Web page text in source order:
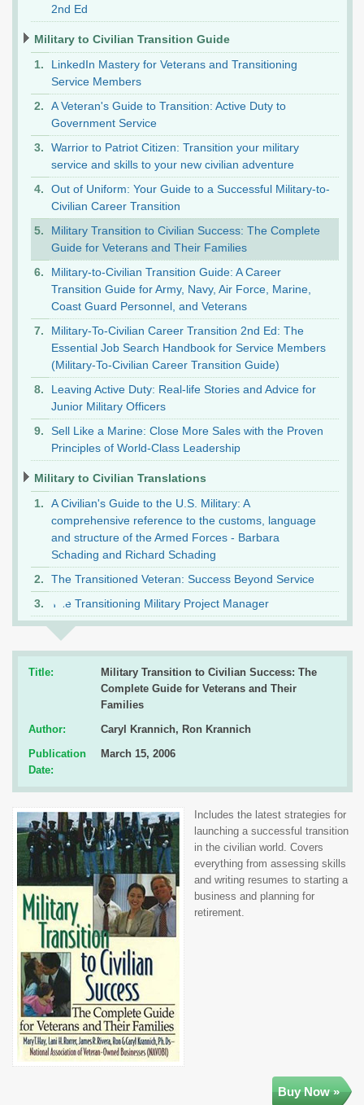
2nd Ed
Military to Civilian Transition Guide
LinkedIn Mastery for Veterans and Transitioning
Service Members
A Veteran's Guide to Transition: Active Duty to
Government Service
Warrior to Patriot Citizen: Transition your military
service and skills to your new civilian adventure
Out of Uniform: Your Guide to a Successful Military-to-
Civilian Career Transition
Military Transition to Civilian Success: The Complete
Guide for Veterans and Their Families
Military-to-Civilian Transition Guide: A Career
Transition Guide for Army, Navy, Air Force, Marine,
Coast Guard Personnel, and Veterans
Military-To-Civilian Career Transition 2nd Ed: The
Essential Job Search Handbook for Service Members
(Military-To-Civilian Career Transition Guide)
Leaving Active Duty: Real-life Stories and Advice for
Junior Military Officers
Sell Like a Marine: Close More Sales with the Proven
Principles of World-Class Leadership
Military to Civilian Translations
A Civilian's Guide to the U.S. Military: A
comprehensive reference to the customs, language
and structure of the Armed Forces - Barbara
Schading and Richard Schading
The Transitioned Veteran: Success Beyond Service
The Transitioning Military Project Manager
Title:
Military Transition to Civilian Success: The
Complete Guide for Veterans and Their
Families
Author:
Caryl Krannich, Ron Krannich
Publication
Date:
March 15, 2006
Includes the latest strategies for
launching a successful transition
in the civilian world. Covers
everything from assessing skills
and writing resumes to starting a
business and planning for
retirement.
Buy Now »